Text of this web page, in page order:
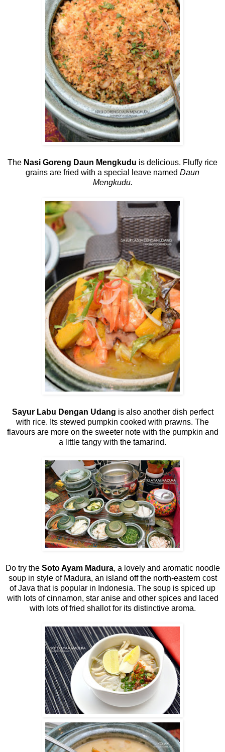
The Nasi Goreng Daun Mengkudu is delicious. Fluffy rice
grains are fried with a special leave named Daun
Mengkudu.
Sayur Labu Dengan Udang is also another dish perfect
with rice. Its stewed pumpkin cooked with prawns. The
flavours are more on the sweeter note with the pumpkin and
a little tangy with the tamarind.
Do try the Soto Ayam Madura, a lovely and aromatic noodle
soup in style of Madura, an island off the north-eastern cost
of Java that is popular in Indonesia. The soup is spiced up
with lots of cinnamon, star anise and other spices and laced
with lots of fried shallot for its distinctive aroma.